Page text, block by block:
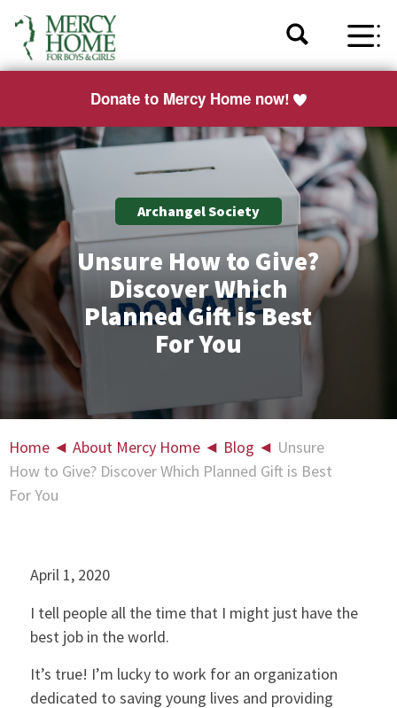
Donate to Mercy Home now!
Archangel Society
Unsure How to Give?
Discover Which
Planned Gift is Best
For You
Home ◄ About Mercy Home ◄ Blog ◄ Unsure
How to Give? Discover Which Planned Gift is Best
For You
April 1, 2020
I tell people all the time that I might just have the
best job in the world.
It’s true! I’m lucky to work for an organization
dedicated to saving young lives and providing